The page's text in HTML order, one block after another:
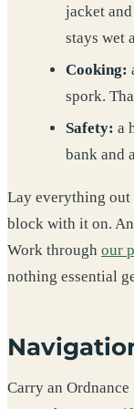
jacket
stays wet
Cooking:
spork.
Safety: a
bank and
Lay everything out
block with it on.
Work through our
nothing essential
Carry an